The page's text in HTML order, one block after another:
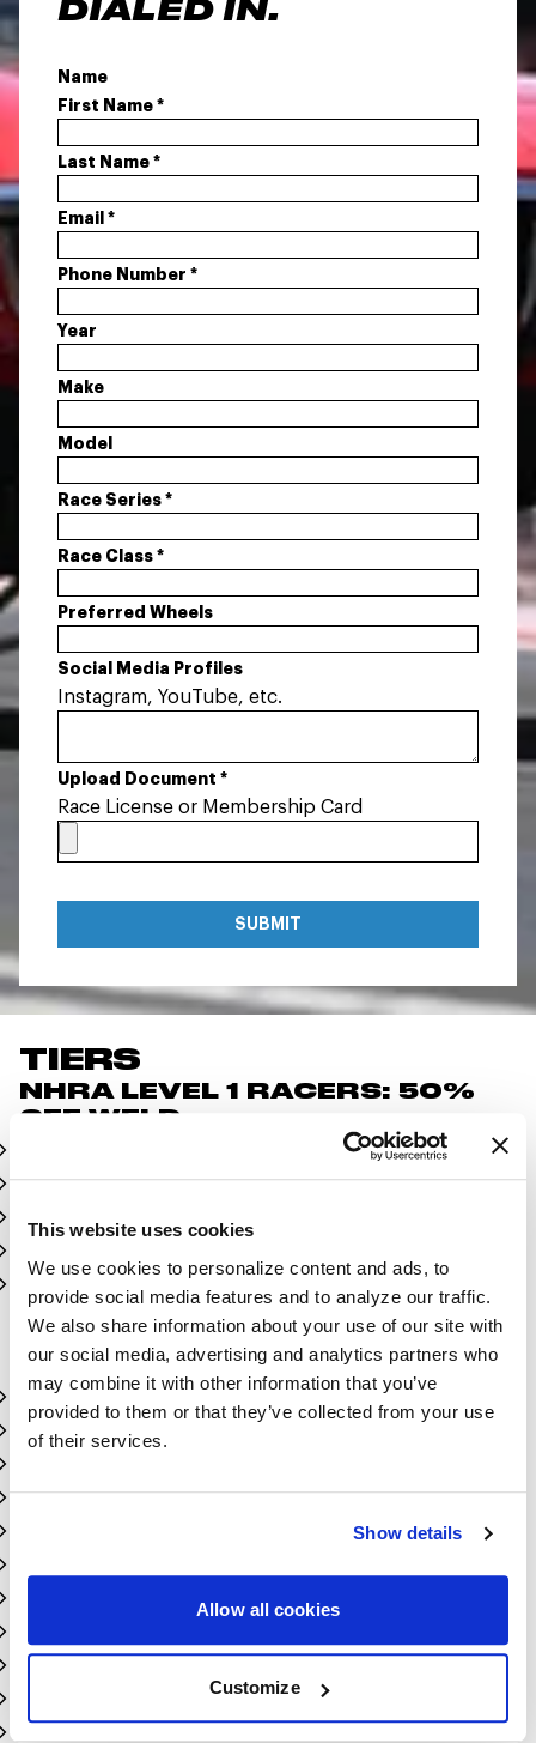
This website uses cookies
We use cookies to personalize content and ads, to
provide social media features and to analyze our traffic.
We also share information about your use of our site with
our social media, advertising and analytics partners who
may combine it with other information that you’ve
provided to them or that they’ve collected from your use
of their services.
Show details
Allow all cookies
Customize
DIALED IN.
Name
First Name*
Last Name*
Email *
Phone Number *
Year
Make
Model
Race Series*
Race Class*
Preferred Wheels
Social Media Profiles
Instagram, YouTube, etc.
Upload Document *
Race License or Membership Card
SUBMIT
TIERS
NHRA LEVEL 1 RACERS: 50%
OFF WELD
Funny Car
Mountain Motor Pro Stock
NHRA LEVEL 2 RACERS: 20%
OFF WELD
Top Alcohol Dragster
Top Alcohol Funny Car
Stock
Factory X
Super Pro